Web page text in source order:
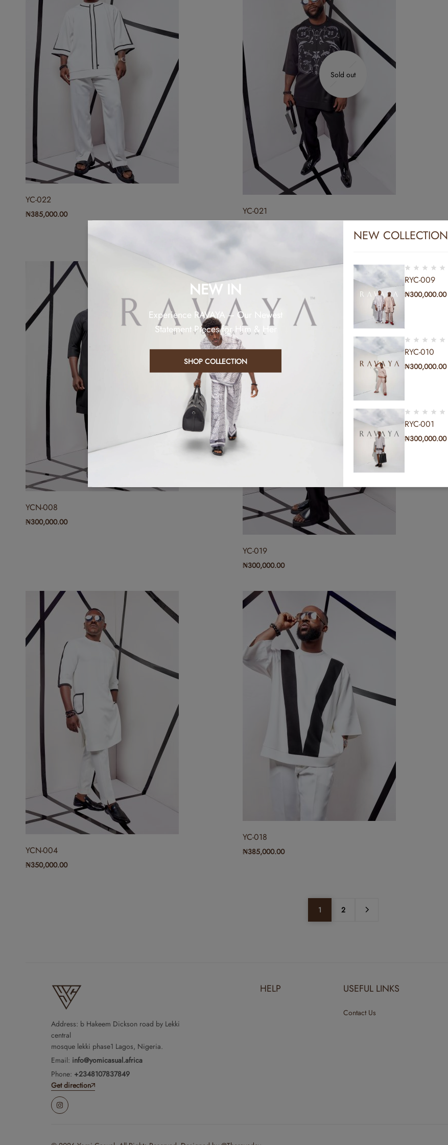
YC-022
₦385,000.00
Sold out
YC-021
YCN-008
₦300,000.00
Sold out
YC-019
₦300,000.00
YCN-004
₦350,000.00
YC-018
₦385,000.00
1 2
Address: b Hakeem Dickson road by Lekki
central
mosque lekki phase1 Lagos, Nigeria.
Email: info@yomicasual.africa
Phone: +2348107837849
Get direction
HELP USEFUL LINKS
Contact Us
NEW IN
Experience RAVAYA – Our Newest
Statement Pieces for Him & Her
SHOP COLLECTION
NEW COLLECTION
RYC-009
₦300,000.00
RYC-010
₦300,000.00
RYC-001
₦300,000.00